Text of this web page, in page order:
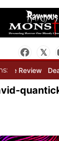
Review